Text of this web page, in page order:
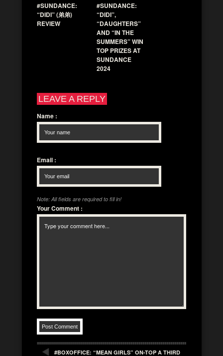
#SUNDANCE:
“DIDI” (弟弟)
REVIEW
#SUNDANCE:
“DIDI”,
“DAUGHTERS”
AND “IN THE
SUMMERS” WIN
TOP PRIZES AT
SUNDANCE
2024
LEAVE A REPLY
Name :
Email :
Note: All fields are required to fill in!
Your Comment :
#BOXOFFICE: “MEAN GIRLS” ON-TOP A THIRD